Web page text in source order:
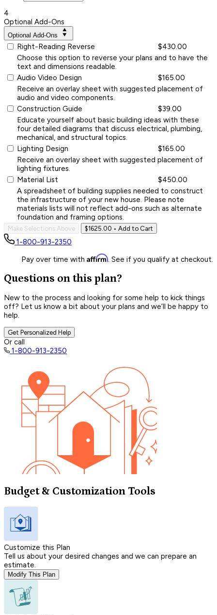
4
Optional Add-Ons
Optional Add-Ons
Right-Reading Reverse
$430.00
Choose this option to reverse your plans and to have the
text and dimensions readable.
Audio Video Design
$165.00
Receive an overlay sheet with suggested placement of
audio and video components.
Construction Guide
$39.00
Educate yourself about basic building ideas with these
four detailed diagrams that discuss electrical, plumbing,
mechanical, and structural topics.
Lighting Design
$165.00
Receive an overlay sheet with suggested placement of
lighting fixtures.
Material List
$450.00
A spreadsheet of building supplies needed to construct
the infrastructure of your new house. Please note
materials lists will not reflect add-ons such as alternate
foundation and framing options.
Make Selections Above $1625.00 • Add to Cart
1-800-913-2350
Pay over time with Affirm. See if you qualify at checkout.
Questions on this plan?
New to the process and looking for some help to kick things
off? Let us know a bit about your plans and we’ll be happy to
help.
Get Personalized Help
Or call
1-800-913-2350
Budget & Customization Tools
Customize this Plan
Tell us about your desired changes and we can prepare an
estimate.
Modify This Plan